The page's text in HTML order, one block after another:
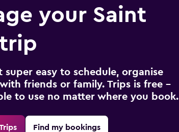
your Saint
super easy to schedule, organise
friends or family. Trips is free –
to use no matter where you book.
Find my bookings